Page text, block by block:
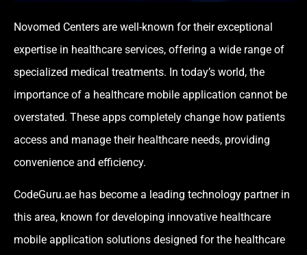
Novomed Centers are well-known for their exceptional
expertise in healthcare services, offering a wide range of
specialized medical treatments. In today’s world, the
importance of a healthcare mobile application cannot be
overstated. These apps completely change how patients
access and manage their healthcare needs, providing
convenience and efficiency.
CodeGuru.ae has become a leading technology partner in
this area, known for developing innovative healthcare
mobile application solutions designed for the healthcare